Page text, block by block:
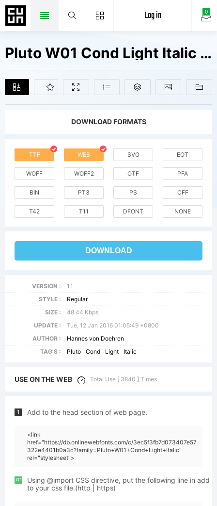
0
Log in
Pluto W01 Cond Light Italic Fonts Free Downloads
DOWNLOAD FORMATS
TTF WEB SVG EOT
WOFF WOFF2 OTF PFA
BIN PT3 PS CFF
T42 T11 DFONT NONE
DOWNLOAD
VERSION :
1.1
STYLE :
Regular
SIZE :
48.44 Kbps
UPDATE :
Tue, 12 Jan 2016 01:05:49 +0800
AUTHOR :
Hannes von Doehren
TAG'S :
Pluto Cond Light Italic
USE ON THE WEB Total Use [ 3840 ] Times
1 Add to the head section of web page.
<link
href="https://db.onlinewebfonts.com/c/3ec5f3fb7d073407e57
322e4401b0a3c?family=Pluto+W01+Cond+Light+Italic"
rel="stylesheet">
or
Using @import CSS directive, put the following line in add
to your css file.(http | https)